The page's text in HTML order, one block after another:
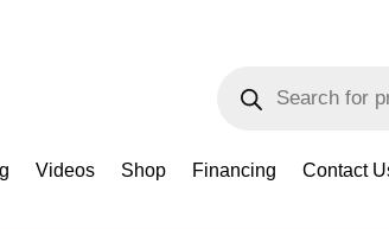
search
Videos Shop Financing Contact
Oven Parts